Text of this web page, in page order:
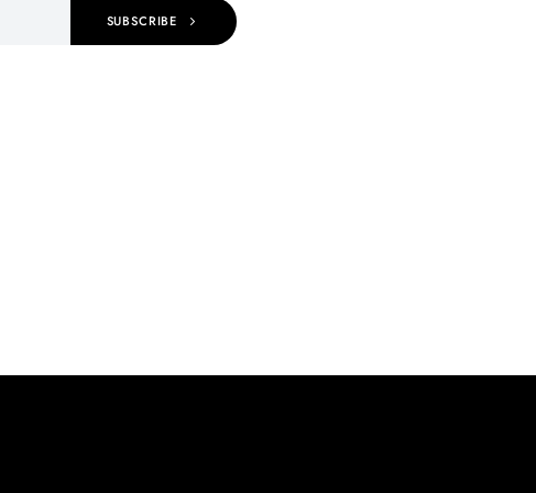
SUBSCRIBE